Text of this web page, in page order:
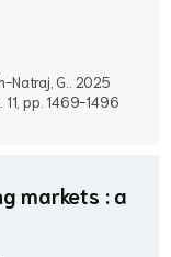
Natraj, G.. 2025
11, pp. 1469-1496
markets : a